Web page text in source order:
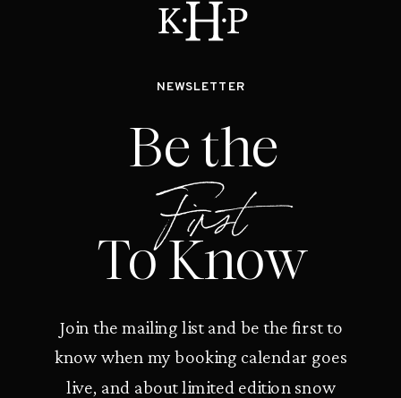
NEWSLETTER
Be the
To Know
First
Join the mailing list and be the first to
know when my booking calendar goes
live, and about limited edition snow